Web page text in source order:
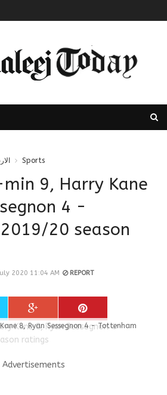
Sports
9, Harry Kane
4 -
20 season
2020 11:04 AM REPORT
8, Ryan Sessegnon 4 - Tottenham
Advertisements